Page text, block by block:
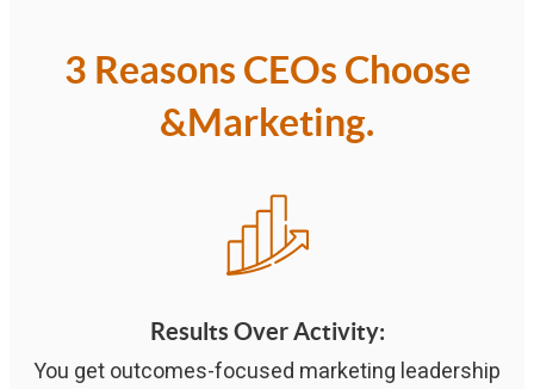
3 Reasons CEOs Choose
&Marketing.
Results Over Activity:
You get outcomes-focused marketing leadership